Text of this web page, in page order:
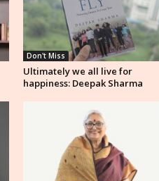
Don't Miss
Ultimately we all live for
happiness: Deepak Sharma